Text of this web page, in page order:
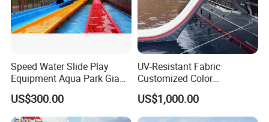
Speed Water Slide Play
Equipment Aqua Park Giant
Water Park
US$300.00
UV-Resistant Fabric
Customized Color
Amusement Inflatable Yacht
Slide Playground Water
Park
US$1,000.00